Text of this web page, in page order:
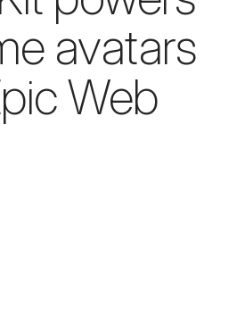
avatars
Web